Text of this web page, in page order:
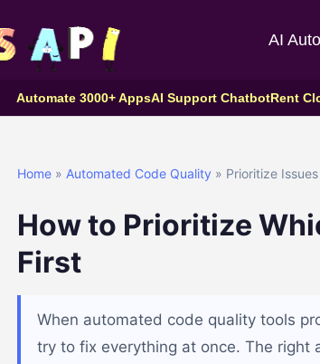
AI
Automate 3000+ AppsAI Support ChatbotRent
Home» Automated Code Quality » Prioritize Issues
How to Prioritize
First
When automated code quality tools
try to fix everything at once. The right